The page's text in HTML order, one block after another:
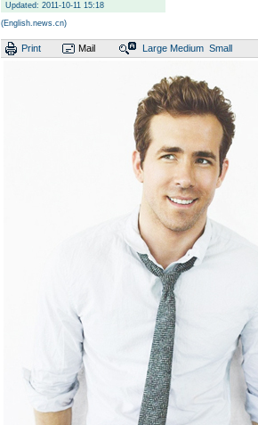
Updated: 2011-10-11 15:18
(English.news.cn)
Print Mail Large Medium Small